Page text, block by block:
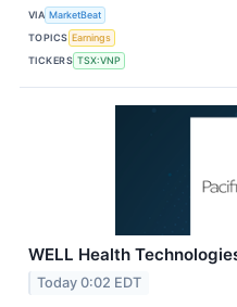
VIA MarketBeat
TOPICS Earnings
TICKERS TSX:VNP
WELL Health
Today 0:02 EDT